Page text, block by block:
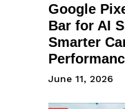
Google
Bar for AI
Smarter
June 11, 2026